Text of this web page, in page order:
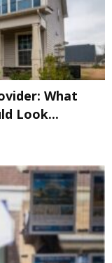
What
Look...